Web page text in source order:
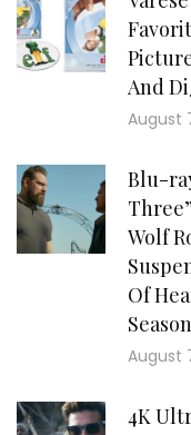
And
August
Blu-
Wolf
Of
August
4K